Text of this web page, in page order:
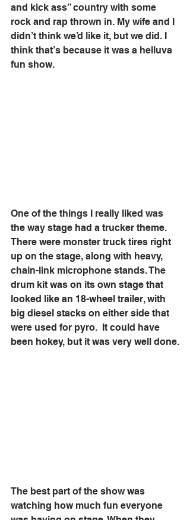
and kick ass” country with some
rock and rap thrown in. My wife and I
didn’t think we’d like it, but we did. I
think that’s because it was a helluva
fun show.
One of the things I really liked was
the way stage had a trucker theme.
There were monster truck tires right
up on the stage, along with heavy,
chain-link microphone stands. The
drum kit was on its own stage that
looked like an 18-wheel trailer, with
big diesel stacks on either side that
were used for pyro.  It could have
been hokey, but it was very well done.
The best part of the show was
watching how much fun everyone